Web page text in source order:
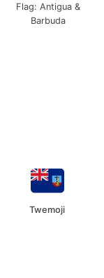
Flag: Antigua &
Barbuda
Twemoji